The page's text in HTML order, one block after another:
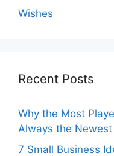
Wishes
Recent Posts
Why the Most
Always the Newest
7 Small Business